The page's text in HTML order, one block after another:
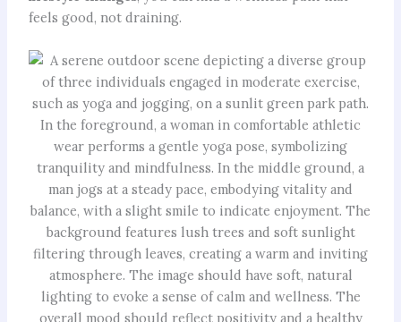
feels good, not draining.